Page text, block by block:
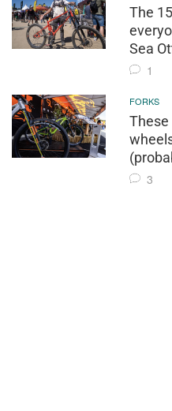
The
Sea
1
FORKS
These
3